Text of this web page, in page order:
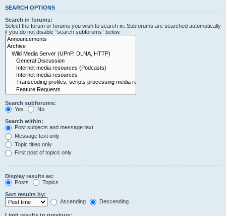
SEARCH OPTIONS
Search in forums:
Select the forum or forums you wish to search in. Subforums are searched automatically
if you do not disable “search subforums“ below.
Search subforums:
Yes
No
Search within:
Post subjects and message text
Message text only
Topic titles only
First post of topics only
Display results as:
Posts
Topics
Sort results by:
Ascending
Descending